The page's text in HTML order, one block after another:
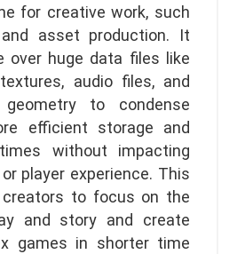
for creative work, such
asset production. It
over huge data files like
audio files, and
geometry to condense
efficient storage and
without impacting
player experience. This
creators to focus on the
and story and create
games in shorter time